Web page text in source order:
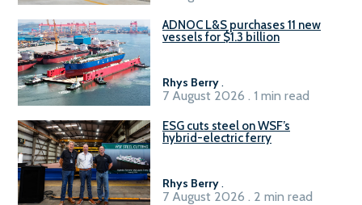
ADNOC L&S purchases 11 new
vessels for $1.3 billion
Rhys Berry.
7 August 2026 . 1 min read
ESG cuts steel on WSF’s
hybrid-electric ferry
Rhys Berry.
7 August 2026 . 2 min read